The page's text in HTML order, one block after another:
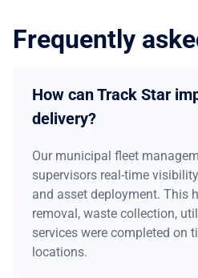
Frequently
How can Track Star
delivery?
Our municipal fleet
supervisors real-time
and asset deployment. This
removal, waste collection,
services were completed on
locations.